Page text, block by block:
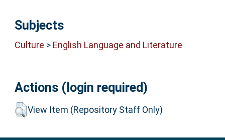
Subjects
Culture > English Language and Literature
Actions (login required)
View Item (Repository Staff Only)